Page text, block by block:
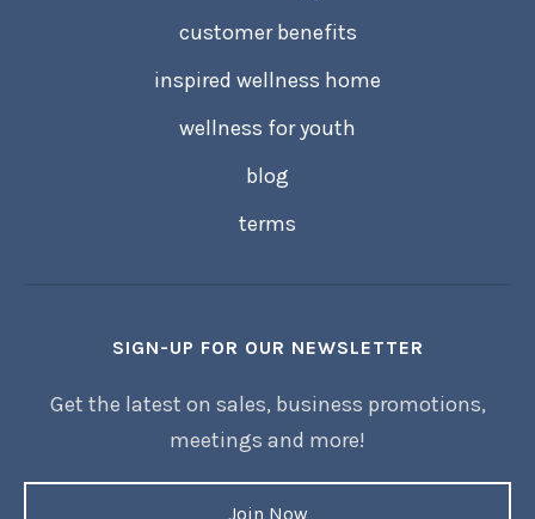
customer benefits
inspired wellness home
wellness for youth
blog
terms
SIGN-UP FOR OUR NEWSLETTER
Get the latest on sales, business promotions,
meetings and more!
Join Now